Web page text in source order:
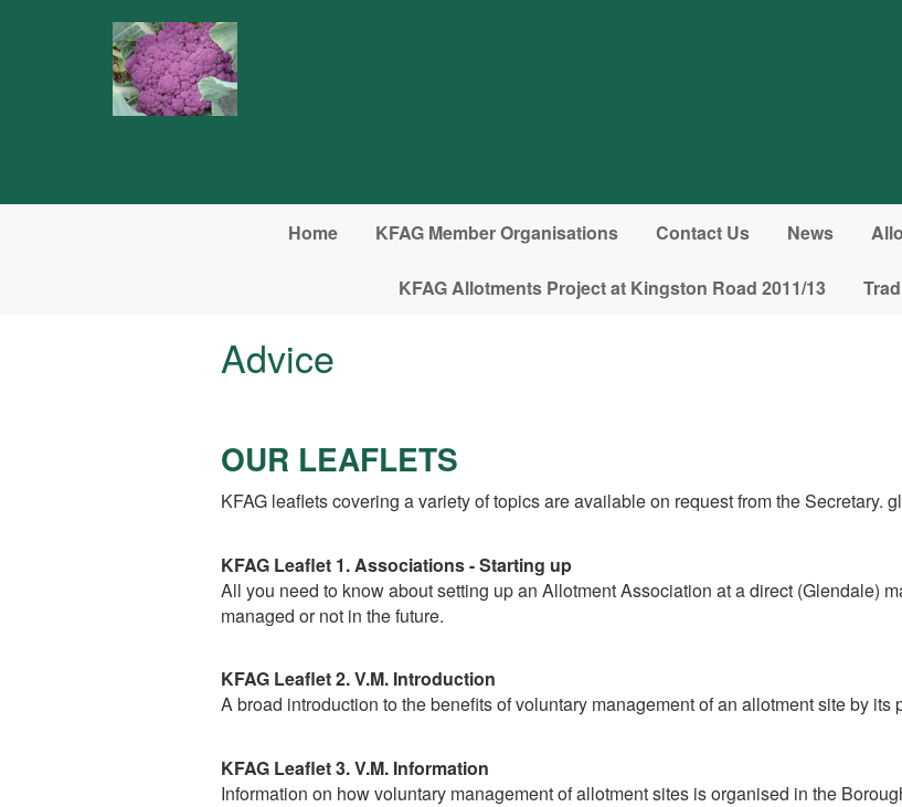
Home KFAG Member Organisations Contact Us News
KFAG Allotments Project at Kingston Road 2011/13
Advice
OUR LEAFLETS
KFAG leaflets covering a variety of topics are available on request from the Secretary.
KFAG Leaflet 1. Associations - Starting up
All you need to know about setting up an Allotment Association at a direct (Glendale)
managed or not in the future.
KFAG Leaflet 2. V.M. Introduction
A broad introduction to the benefits of voluntary management of an allotment site by its
KFAG Leaflet 3. V.M. Information
Information on how voluntary management of allotment sites is organised in the